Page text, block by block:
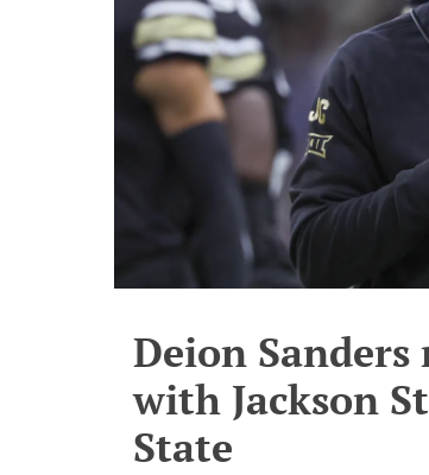
Deion Sanders
with Jackson
State